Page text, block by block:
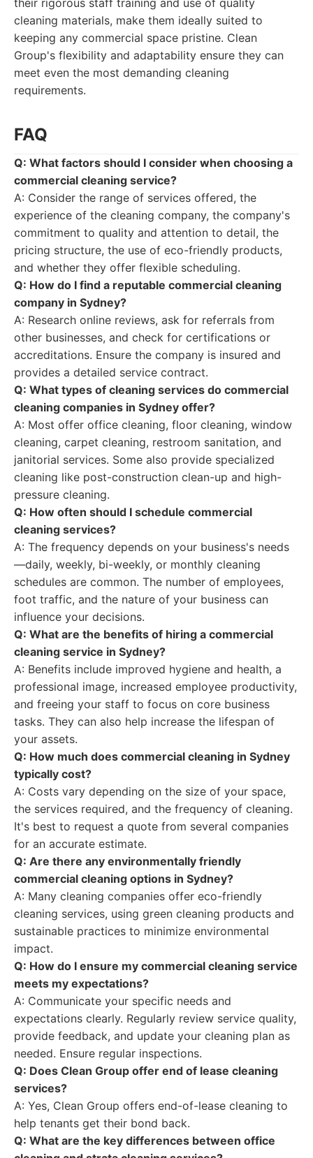
their rigorous staff training and use of quality
cleaning materials, make them ideally suited to
keeping any commercial space pristine. Clean
Group's flexibility and adaptability ensure they can
meet even the most demanding cleaning
requirements.
FAQ
Q: What factors should I consider when choosing a
commercial cleaning service?
A: Consider the range of services offered, the
experience of the cleaning company, the company's
commitment to quality and attention to detail, the
pricing structure, the use of eco-friendly products,
and whether they offer flexible scheduling.
Q: How do I find a reputable commercial cleaning
company in Sydney?
A: Research online reviews, ask for referrals from
other businesses, and check for certifications or
accreditations. Ensure the company is insured and
provides a detailed service contract.
Q: What types of cleaning services do commercial
cleaning companies in Sydney offer?
A: Most offer office cleaning, floor cleaning, window
cleaning, carpet cleaning, restroom sanitation, and
janitorial services. Some also provide specialized
cleaning like post-construction clean-up and high-
pressure cleaning.
Q: How often should I schedule commercial
cleaning services?
A: The frequency depends on your business's needs
—daily, weekly, bi-weekly, or monthly cleaning
schedules are common. The number of employees,
foot traffic, and the nature of your business can
influence your decisions.
Q: What are the benefits of hiring a commercial
cleaning service in Sydney?
A: Benefits include improved hygiene and health, a
professional image, increased employee productivity,
and freeing your staff to focus on core business
tasks. They can also help increase the lifespan of
your assets.
Q: How much does commercial cleaning in Sydney
typically cost?
A: Costs vary depending on the size of your space,
the services required, and the frequency of cleaning.
It's best to request a quote from several companies
for an accurate estimate.
Q: Are there any environmentally friendly
commercial cleaning options in Sydney?
A: Many cleaning companies offer eco-friendly
cleaning services, using green cleaning products and
sustainable practices to minimize environmental
impact.
Q: How do I ensure my commercial cleaning service
meets my expectations?
A: Communicate your specific needs and
expectations clearly. Regularly review service quality,
provide feedback, and update your cleaning plan as
needed. Ensure regular inspections.
Q: Does Clean Group offer end of lease cleaning
services?
A: Yes, Clean Group offers end-of-lease cleaning to
help tenants get their bond back.
Q: What are the key differences between office